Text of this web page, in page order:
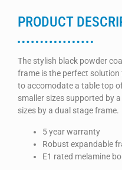
PRODUCT
The stylish black powder
frame is the perfect
to accomodate a table top
smaller sizes supported by
sizes by a dual stage frame.
5 year warranty
Robust expandable
E1 rated melamine